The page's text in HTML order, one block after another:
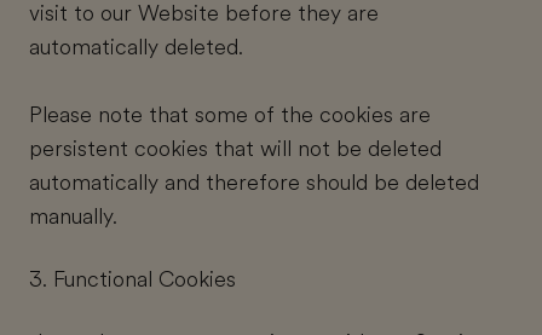
visit to our Website before they are
automatically deleted.
Please note that some of the cookies are
persistent cookies that will not be deleted
automatically and therefore should be deleted
manually.
3. Functional Cookies